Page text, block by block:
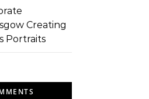
Creating
Portraits